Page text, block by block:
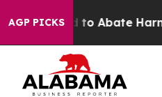
AGP PICKSFund to Abate